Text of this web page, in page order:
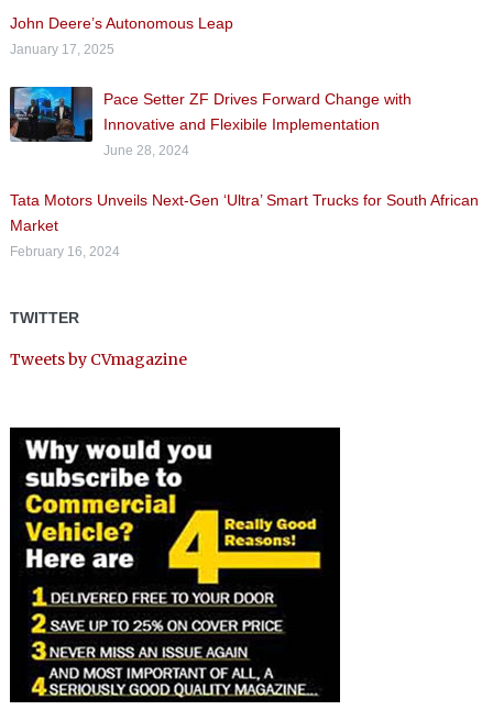
John Deere’s Autonomous Leap
January 17, 2025
Pace Setter ZF Drives Forward Change with
Innovative and Flexibile Implementation
June 28, 2024
Tata Motors Unveils Next-Gen ‘Ultra’ Smart Trucks for South African
Market
February 16, 2024
TWITTER
Tweets by CVmagazine